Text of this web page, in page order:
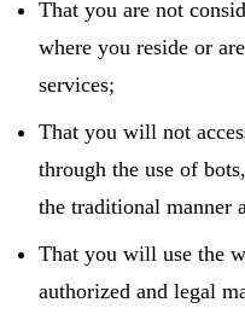
That you are not
where you reside or
services;
That you will not
through the use of
the traditional manner
That you will use the
authorized and legal